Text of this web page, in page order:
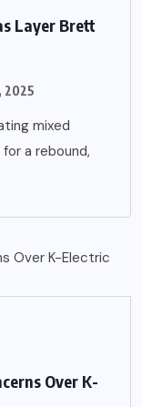
Layer Brett
2025
mixed
a rebound,
Over K-